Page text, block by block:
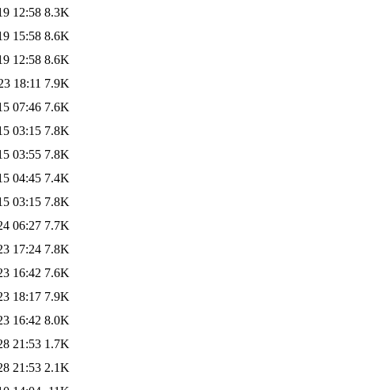
12:58 8.3K
15:58 8.6K
12:58 8.6K
18:11 7.9K
07:46 7.6K
03:15 7.8K
03:55 7.8K
04:45 7.4K
03:15 7.8K
06:27 7.7K
17:24 7.8K
16:42 7.6K
18:17 7.9K
16:42 8.0K
21:53 1.7K
21:53 2.1K